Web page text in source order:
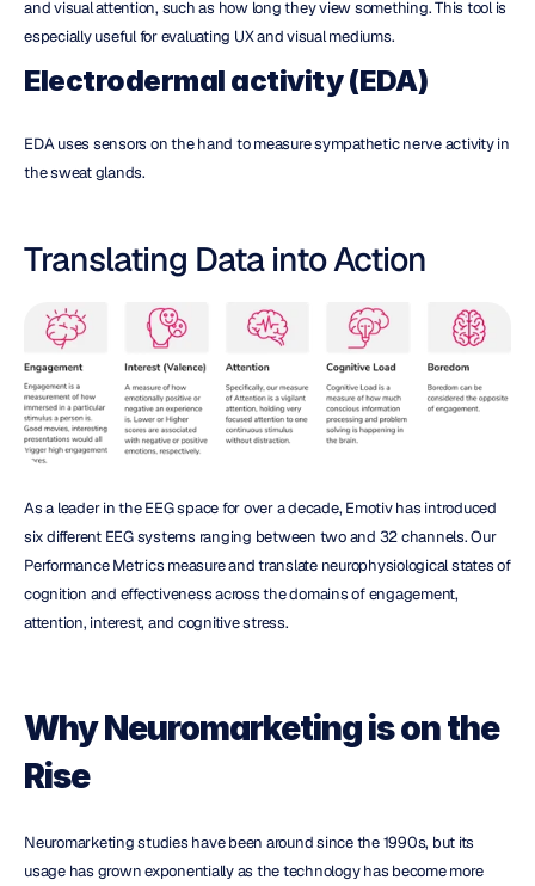
and visual attention, such as how long they view something. This tool is
especially useful for evaluating UX and visual mediums.
Electrodermal activity (EDA)
EDA uses sensors on the hand to measure sympathetic nerve activity in
the sweat glands.
Translating Data into Action
As a leader in the EEG space for over a decade, Emotiv has introduced
six different EEG systems ranging between two and 32 channels. Our
Performance Metrics measure and translate neurophysiological states of
cognition and effectiveness across the domains of engagement,
attention, interest, and cognitive stress.
Why Neuromarketing is on the
Rise
Neuromarketing studies have been around since the 1990s, but its
usage has grown exponentially as the technology has become more